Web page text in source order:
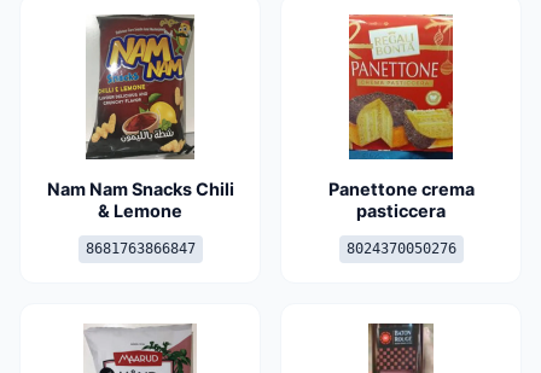
Nam Nam Snacks Chili
& Lemone
8681763866847
Panettone crema
pasticcera
8024370050276